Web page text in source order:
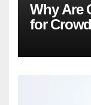
Why Are
for